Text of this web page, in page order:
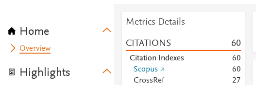
Home
Overview
Highlights
Metrics Details
CITATIONS 60
Citation Indexes 60
Scopus
60
CrossRef
27